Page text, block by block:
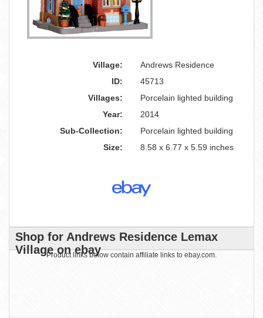
Village:
Andrews Residence
ID:
45713
Villages:
Porcelain lighted building
Year:
2014
Sub-Collection:
Porcelain lighted building
Size:
8.58 x 6.77 x 5.59 inches
Shop for Andrews Residence Lemax
Village on ebay
Product links below contain affiliate links to ebay.com.